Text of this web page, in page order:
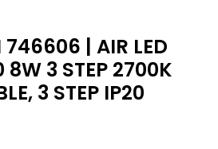
746606 | AIR LED
8W 3 STEP 2700K
3 STEP IP20